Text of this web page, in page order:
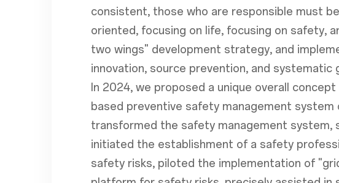
consistent, those who are responsible must
oriented, focusing on life, focusing on safety,
two wings" development strategy, and
innovation, source prevention, and systematic
In 2024, we proposed a unique overall
based preventive safety management
transformed the safety management
initiated the establishment of a safety
safety risks, piloted the implementation of